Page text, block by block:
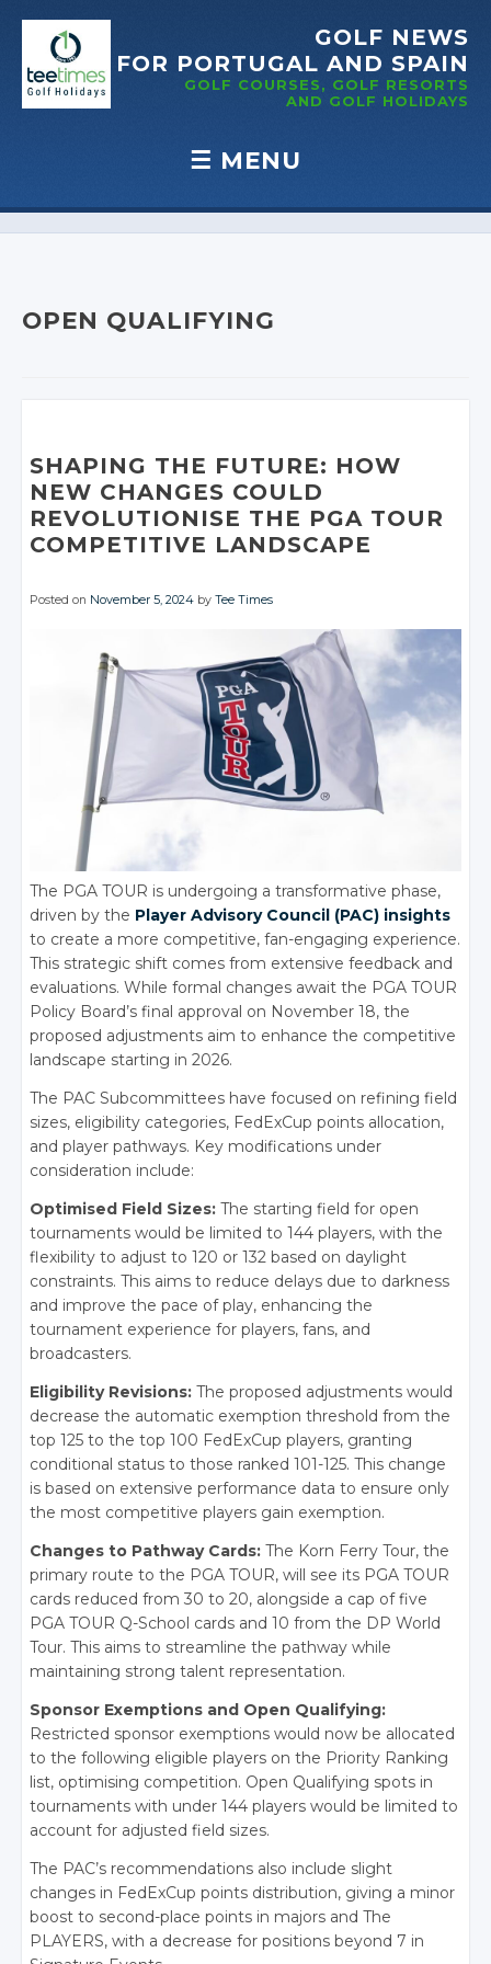
GOLF NEWS
FOR PORTUGAL AND SPAIN
GOLF COURSES, GOLF RESORTS
AND GOLF HOLIDAYS
☰ MENU
Skip to content
OPEN QUALIFYING
SHAPING THE FUTURE: HOW
NEW CHANGES COULD
REVOLUTIONISE THE PGA TOUR
COMPETITIVE LANDSCAPE
Posted on November 5, 2024 byTee Times
The PGA TOUR is undergoing a transformative phase,
driven by the Player Advisory Council (PAC) insights
to create a more competitive, fan-engaging experience.
This strategic shift comes from extensive feedback and
evaluations. While formal changes await the PGA TOUR
Policy Board’s final approval on November 18, the
proposed adjustments aim to enhance the competitive
landscape starting in 2026.
The PAC Subcommittees have focused on refining field
sizes, eligibility categories, FedExCup points allocation,
and player pathways. Key modifications under
consideration include:
Optimised Field Sizes: The starting field for open
tournaments would be limited to 144 players, with the
flexibility to adjust to 120 or 132 based on daylight
constraints.This aims to reduce delays due to darkness
and improve the pace of play, enhancing the
tournament experience for players, fans, and
broadcasters.
Eligibility Revisions: The proposed adjustments would
decrease the automatic exemption threshold from the
top 125 to the top 100 FedExCup players, granting
conditional status to those ranked 101-125.This change
is based on extensive performance data to ensure only
the most competitive players gain exemption.
Changes to Pathway Cards: The Korn Ferry Tour, the
primary route to the PGA TOUR, will see its PGA TOUR
cards reduced from 30 to 20, alongside a cap of five
PGA TOUR Q-School cards and 10 from the DP World
Tour. This aims to streamline the pathway while
maintaining strong talent representation.
Sponsor Exemptions and Open Qualifying:
Restricted sponsor exemptions would now be allocated
to the following eligible players on the Priority Ranking
list, optimising competition. Open Qualifying spots in
tournaments with under 144 players would be limited to
account for adjusted field sizes.
The PAC’s recommendations also include slight
changes in FedExCup points distribution, giving a minor
boost to second-place points in majors and The
PLAYERS, with a decrease for positions beyond 7 in